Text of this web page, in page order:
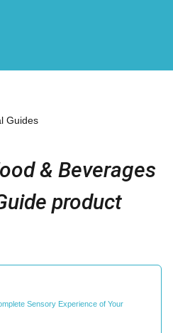
Guides
& Beverages
product
Sensory Experience of Your